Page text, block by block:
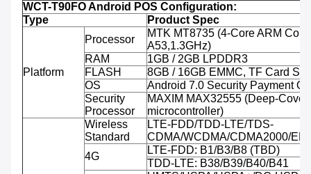
WCT-T90FO Android POS Configuration:
Type
Product Spec
Platform
Processor
MTK MT8735 (4-Core ARM
A53,1.3GHz)
RAM
1GB / 2GB LPDDR3
FLASH
8GB / 16GB EMMC, TF Card
OS
Android 7.0 Security Payment
Security
Processor
MAXIM MAX32555 (Deep-
microcontroller)
Wireless
Standard
LTE-FDD/TDD-LTE/TDS-
CDMA/WCDMA/CDMA2000/
4G
LTE-FDD: B1/B3/B8 (TBD)
TDD-LTE: B38/B39/B40/B41